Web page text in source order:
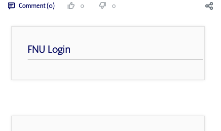
Comment (0) 0 0
FNU Login